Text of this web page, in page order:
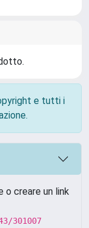
e tutti i
creare un link
301007